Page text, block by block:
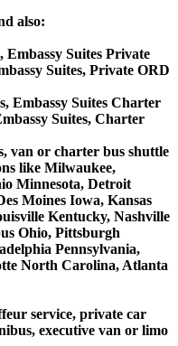
also:
Suites Private
Suites, Private ORD
Embassy Suites Charter
Suites, Charter
van or charter bus shuttle
like Milwaukee,
Minnesota, Detroit
Moines Iowa, Kansas
Kentucky, Nashville
Ohio, Pittsburgh
Pennsylvania,
North Carolina, Atlanta
service, private car
executive van or limo